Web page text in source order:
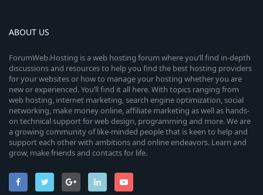
ABOUT US
ForumWeb.Hosting is a web hosting forum where you’ll find in-depth
discussions and resources to help you find the best hosting providers
for your websites or how to manage your hosting whether you are
new or experienced. You’ll find it all here. With topics ranging from
web hosting, internet marketing, search engine optimization, social
networking, make money online, affiliate marketing as well as hands-
on technical support for web design, programming and more. We are
a growing community of like-minded people that is keen to help and
support each other with ambitions and online endeavors. Learn and
grow, make friends and contacts for life.